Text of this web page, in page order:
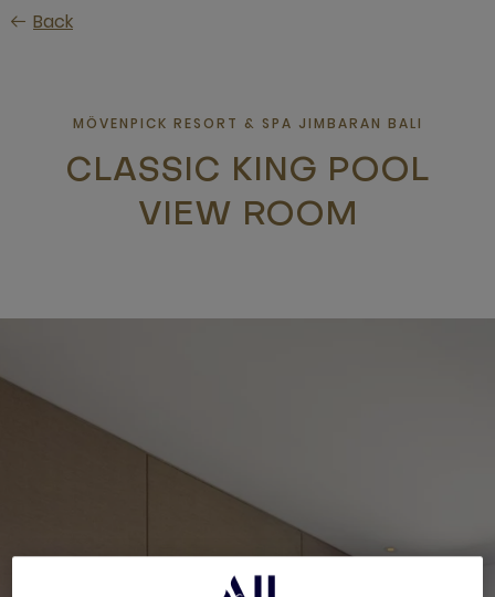
Skip Back
MÖVENPICK RESORT & SPA JIMBARAN BALI
CLASSIC KING POOL
VIEW ROOM